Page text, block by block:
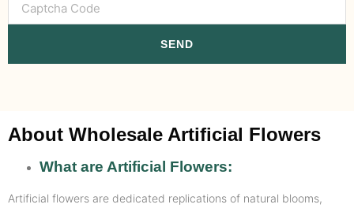
SEND
About Wholesale Artificial Flowers
What are Artificial Flowers:
Artificial flowers are dedicated replications of natural blooms,